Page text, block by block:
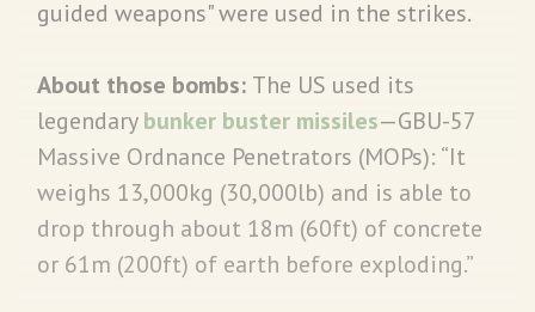
guided weapons" were used in the strikes.
About those bombs: The US used its
legendarybunker buster missiles—GBU-57
Massive Ordnance Penetrators (MOPs): “It
weighs 13,000kg (30,000lb) and is able to
drop through about 18m (60ft) of concrete
or 61m (200ft) of earth before exploding.”